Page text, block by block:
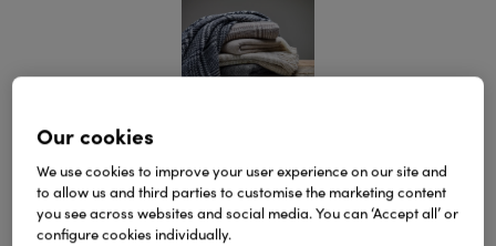
Our cookies
We use cookies to improve your user experience on our site and
to allow us and third parties to customise the marketing content
you see across websites and social media. You can ‘Accept all’ or
configure cookies individually.